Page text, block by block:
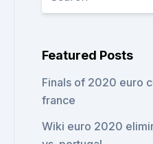
Featured Posts
Finals of 2020 euro
france
Wiki euro 2020